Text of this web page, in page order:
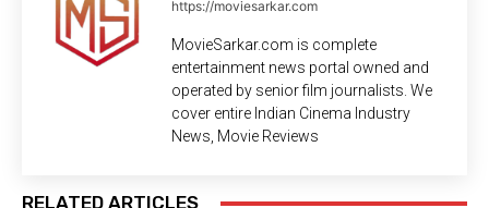
https://moviesarkar.com
MovieSarkar.com is complete
entertainment news portal owned and
operated by senior film journalists. We
cover entire Indian Cinema Industry
News, Movie Reviews
RELATED ARTICLES